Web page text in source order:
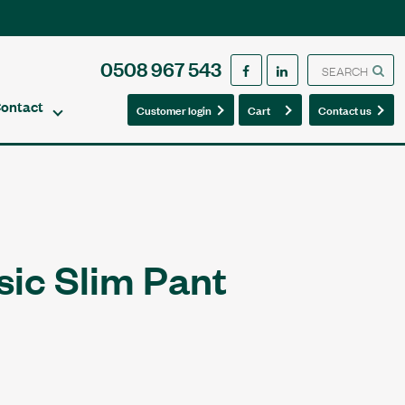
0508 967 543
Customer login Cart0 Contact us
0
Slim Pant